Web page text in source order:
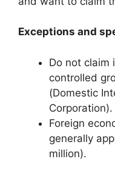
Exceptions and
Do not claim
controlled
(Domestic
Corporation).
Foreign
generally
million).